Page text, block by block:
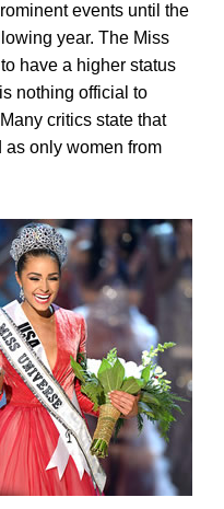
events until the
year. The Miss
have a higher status
nothing official to
critics state that
as only women from